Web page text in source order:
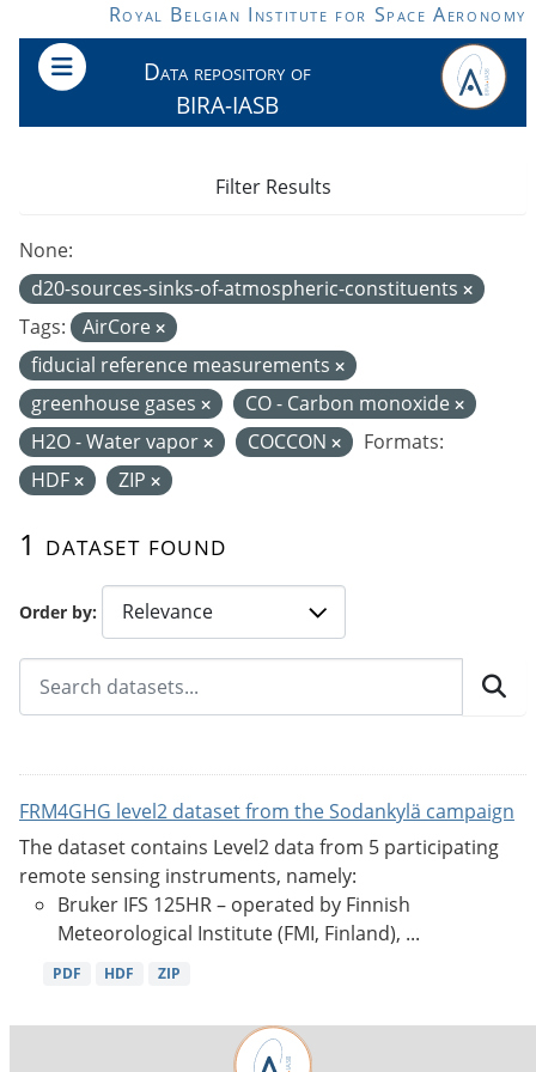
Skip to main contentRoyal Belgian Institute for Space Aeronomy
Data repository of
BIRA-IASB
Order by
1 dataset found
None:
d20-sources-sinks-of-atmospheric-constituents
Tags:
AirCore
fiducial reference measurements
greenhouse gases
CO - Carbon monoxide
H2O - Water vapor
COCCON
Formats:
HDF
ZIP
Filter Results
FRM4GHG level2 dataset from the Sodankylä campaign
The dataset contains Level2 data from 5 participating
remote sensing instruments, namely:
Bruker IFS 125HR – operated by Finnish
Meteorological Institute (FMI, Finland), ...
PDF HDF ZIP